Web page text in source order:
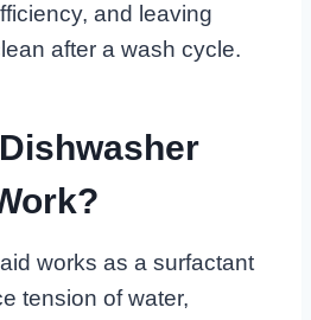
and leaving
after a wash cycle.
works as a surfactant
tension of water,